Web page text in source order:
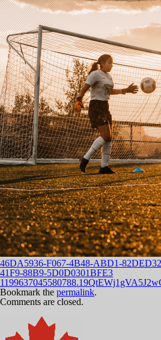
46DA5936-F067-4B48-ABD1-
41F9-88B9-5D0D0301BFE3
Bookmark the permalink.
Comments are closed.